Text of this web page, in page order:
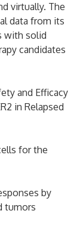
virtually. The
data from its
with solid
candidates
and Efficacy
in Relapsed
for the
by
tumors